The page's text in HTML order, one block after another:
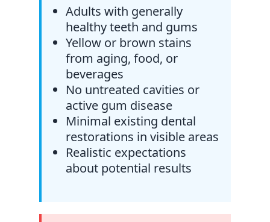
Adults with generally
healthy teeth and gums
Yellow or brown stains
from aging, food, or
beverages
No untreated cavities or
active gum disease
Minimal existing dental
restorations in visible areas
Realistic expectations
about potential results